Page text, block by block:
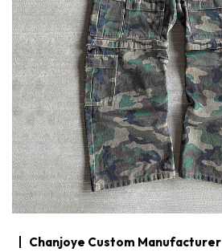
Chanjoye Custom Manufacturer